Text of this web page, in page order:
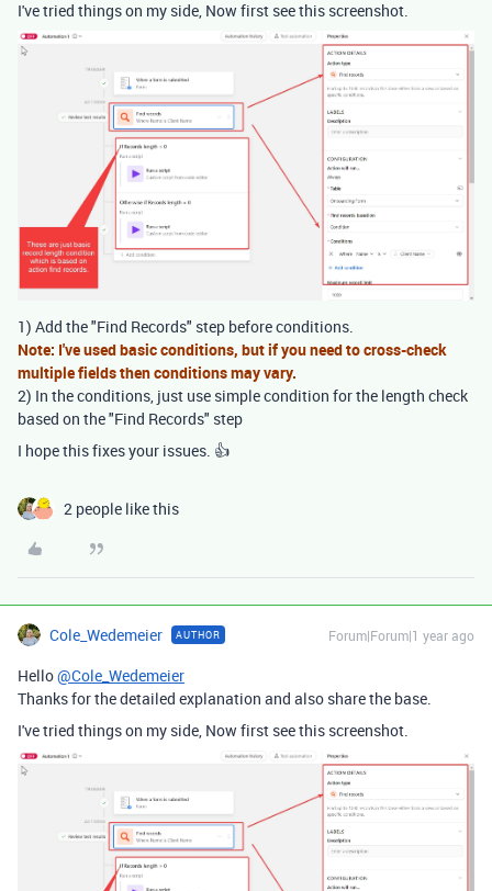
I've tried things on my side, Now first see this screenshot.
1) Add the "Find Records" step before conditions.
Note: I've used basic conditions, but if you need to cross-check
multiple fields then conditions may vary.
2) In the conditions, just use simple condition for the length check
based on the "Find Records" step
I hope this fixes your issues. 👍
2 people like this
Cole_Wedemeier AUTHOR Forum|Forum|1 year ago
Hello@Cole_Wedemeier
Thanks for the detailed explanation and also share the base.
I've tried things on my side, Now first see this screenshot.